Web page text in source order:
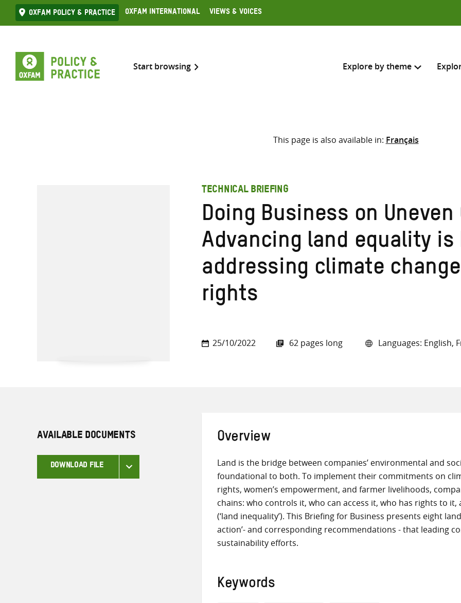
Skip
to
Oxfam Policy & practice Oxfam International Views & Voices
Start browsing Explore by theme
Search across
Select where to search
here
This page is also available in: Français
TECHNICAL BRIEFING
Doing Business on Uneven
Advancing land equality is
addressing climate change
rights
25/10/2022 62 pages long Languages: English,
AVAILABLE DOCUMENTS
DOWNLOAD FILE
Overview
Land is the bridge between companies’ environmental and
foundational to both. To implement their commitments on
rights, women’s empowerment, and farmer livelihoods,
chains: who controls it, who can access it, who has rights to
(‘land inequality’). This Briefing for Business presents eight
action’- and corresponding recommendations - that leading
sustainability efforts.
Keywords